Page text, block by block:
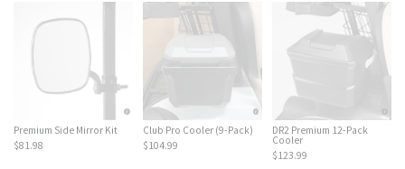
Premium Side Mirror Kit
$81.98
Club Pro Cooler (9-Pack)
$104.99
DR2 Premium 12-Pack
Cooler
$123.99